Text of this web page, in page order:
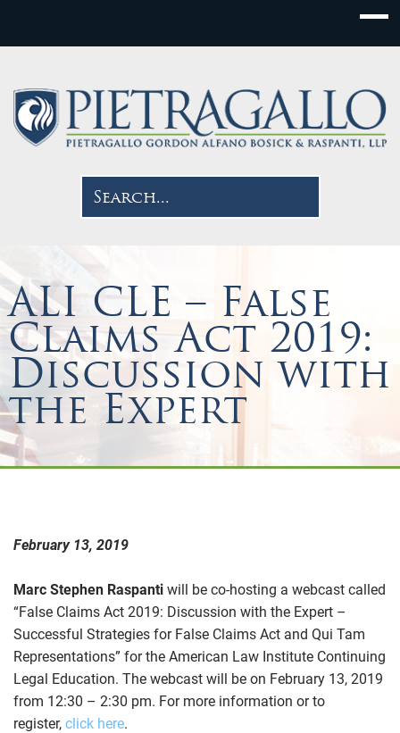
ALI CLE – False
Claims Act 2019:
Discussion with
the Expert
February 13, 2019
Marc Stephen Raspanti will be co-hosting a webcast called
“False Claims Act 2019: Discussion with the Expert –
Successful Strategies for False Claims Act and Qui Tam
Representations” for the American Law Institute Continuing
Legal Education. The webcast will be on February 13, 2019
from 12:30 – 2:30 pm. For more information or to
register, click here.